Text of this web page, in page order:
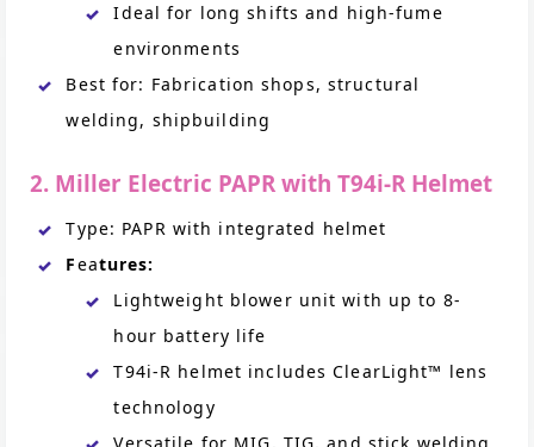
Ideal for long shifts and high-fume
environments
Best for: Fabrication shops, structural
welding, shipbuilding
2. Miller Electric PAPR with T94i-R Helmet
Type: PAPR with integrated helmet
Features:
Lightweight blower unit with up to 8-
hour battery life
T94i-R helmet includes ClearLight™ lens
technology
Versatile for MIG, TIG, and stick welding